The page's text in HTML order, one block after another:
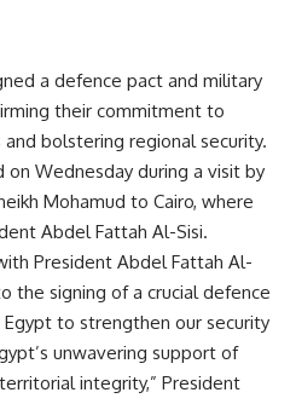
a defence pact and military
their commitment to
bolstering regional security.
Wednesday during a visit by
Mohamud to Cairo, where
Abdel Fattah Al-Sisi.
President Abdel Fattah Al-
the signing of a crucial defence
to strengthen our security
unwavering support of
integrity,” President